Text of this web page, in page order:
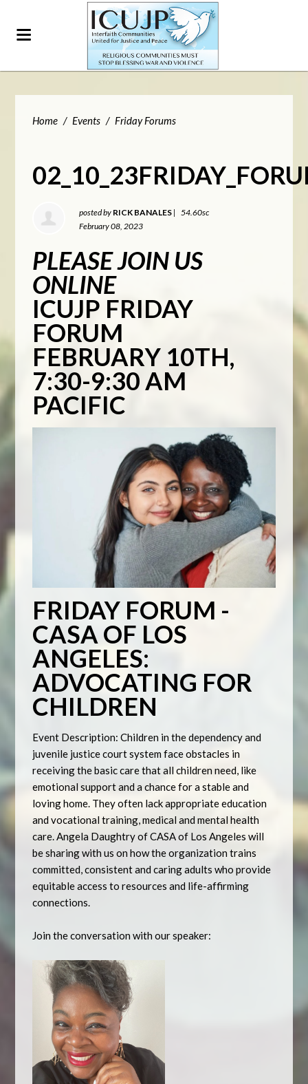
Home / Events / Friday Forums
posted by RICK BANALES |
54.60sc
February 08, 2023
PLEASE JOIN US
ONLINE
ICUJP FRIDAY
FORUM
FEBRUARY 10TH,
7:30-9:30 AM
PACIFIC
FRIDAY FORUM -
CASA OF LOS
ANGELES:
ADVOCATING FOR
CHILDREN
Event Description: Children in the dependency and
juvenile justice court system face obstacles in
receiving the basic care that all children need, like
emotional support and a chance for a stable and
loving home. They often lack appropriate education
and vocational training, medical and mental health
care. Angela Daughtry of CASA of Los Angeles will
be sharing with us on how the organization trains
committed, consistent and caring adults who provide
equitable access to resources and life-affirming
connections.
Join the conversation with our speaker: